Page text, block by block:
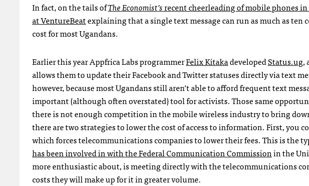
In fact, on the tails ofThe Economist’srecent cheerleading of mobile phones
at VentureBeatexplaining that a single text message can run as much as
cost for most Ugandans.
Earlier this year Appfrica Labs programmerFelix KitakadevelopedStatus.ug,
allows them to update their Facebook and Twitter statuses directly via text
however, because most Ugandans still aren’t able to afford frequent text
important (although often overstated) tool for activists. Those same
there is not enough competition in the mobile wireless industry to bring
there are two strategies to lower the cost of access to information. First, you
which forces telecommunications companies to lower their fees. This is the
has been involved in with the Federal Communication Commissionin the
more enthusiastic about, is meeting directly with the telecommunications
costs they will make up for it in greater volume.